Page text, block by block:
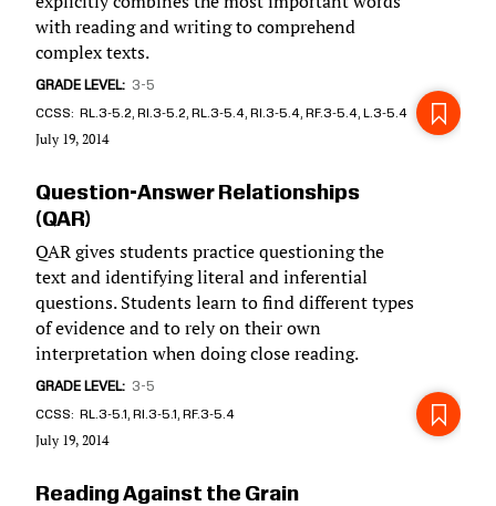
with reading and writing to comprehend
complex texts.
GRADE LEVEL 3-5
CCSS RL.3-5.2, RI.3-5.2, RL.3-5.4, RI.3-5.4, RF.3-5.4, L.3-5.4
July 19, 2014
Question-Answer Relationships
(QAR)
QAR gives students practice questioning the
text and identifying literal and inferential
questions. Students learn to find different types
of evidence and to rely on their own
interpretation when doing close reading.
GRADE LEVEL 3-5
CCSS RL.3-5.1, RI.3-5.1, RF.3-5.4
July 19, 2014
Reading Against the Grain